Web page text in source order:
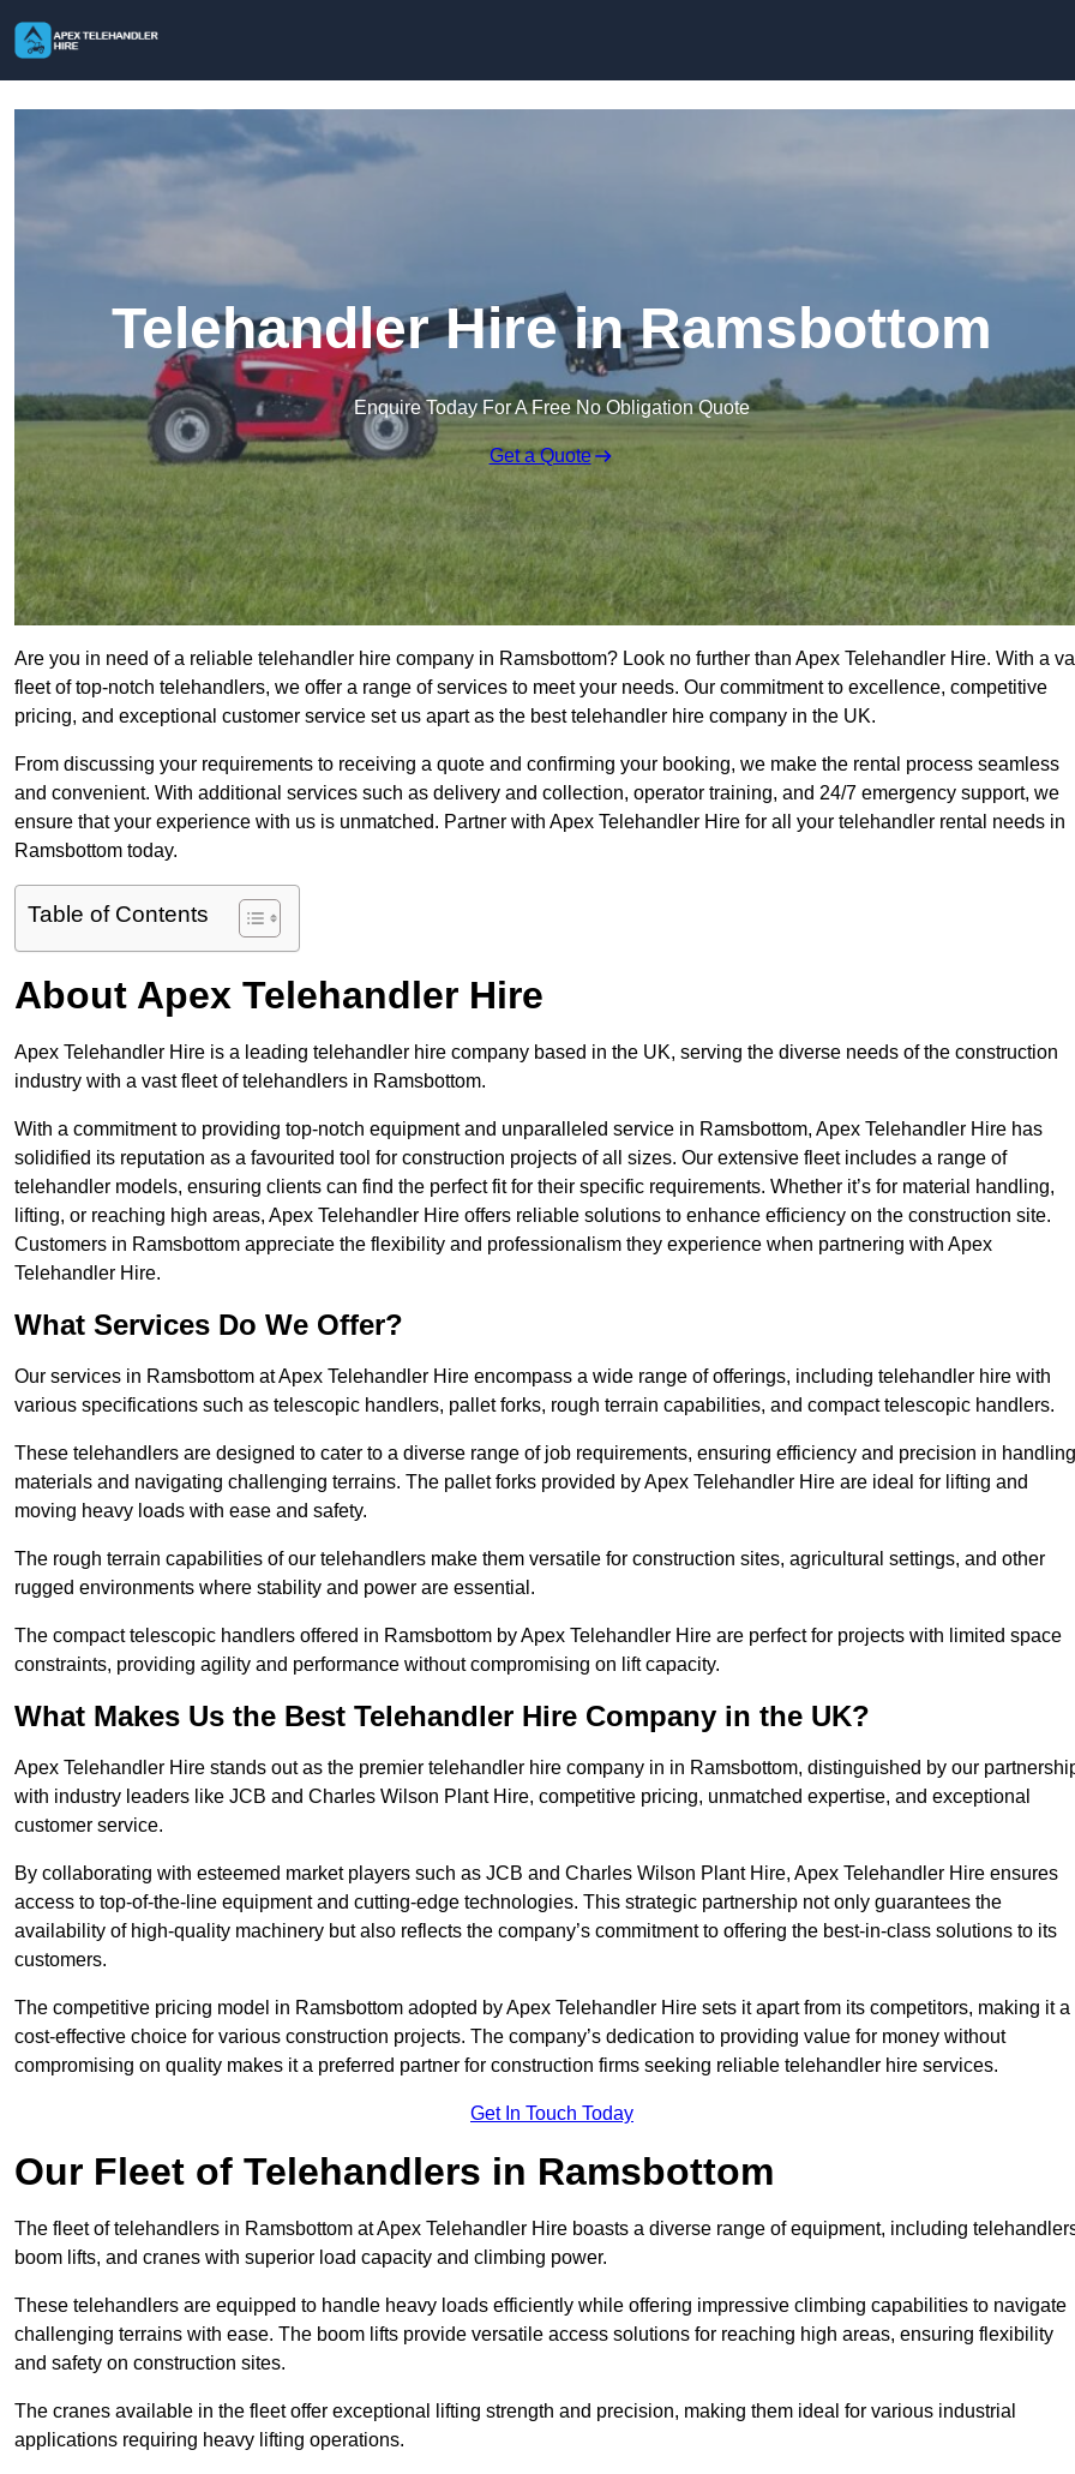
Telehandler Hire in Ramsbottom
Enquire Today For A Free No Obligation Quote
Get a Quote
Are you in need of a reliable telehandler hire company in Ramsbottom? Look no further than Apex Telehandler Hire. With a
fleet of top-notch telehandlers, we offer a range of services to meet your needs. Our commitment to excellence, competitive
pricing, and exceptional customer service set us apart as the best telehandler hire company in the UK.
From discussing your requirements to receiving a quote and confirming your booking, we make the rental process seamless
and convenient. With additional services such as delivery and collection, operator training, and 24/7 emergency support, we
ensure that your experience with us is unmatched. Partner with Apex Telehandler Hire for all your telehandler rental needs in
Ramsbottom today.
Table of Contents
About Apex Telehandler Hire
Apex Telehandler Hire is a leading telehandler hire company based in the UK, serving the diverse needs of the construction
industry with a vast fleet of telehandlers in Ramsbottom.
With a commitment to providing top-notch equipment and unparalleled service in Ramsbottom, Apex Telehandler Hire has
solidified its reputation as a favourited tool for construction projects of all sizes. Our extensive fleet includes a range of
telehandler models, ensuring clients can find the perfect fit for their specific requirements. Whether it’s for material handling,
lifting, or reaching high areas, Apex Telehandler Hire offers reliable solutions to enhance efficiency on the construction site.
Customers in Ramsbottom appreciate the flexibility and professionalism they experience when partnering with Apex
Telehandler Hire.
What Services Do We Offer?
Our services in Ramsbottom at Apex Telehandler Hire encompass a wide range of offerings, including telehandler hire with
various specifications such as telescopic handlers, pallet forks, rough terrain capabilities, and compact telescopic handlers.
These telehandlers are designed to cater to a diverse range of job requirements, ensuring efficiency and precision in handling
materials and navigating challenging terrains. The pallet forks provided by Apex Telehandler Hire are ideal for lifting and
moving heavy loads with ease and safety.
The rough terrain capabilities of our telehandlers make them versatile for construction sites, agricultural settings, and other
rugged environments where stability and power are essential.
The compact telescopic handlers offered in Ramsbottom by Apex Telehandler Hire are perfect for projects with limited space
constraints, providing agility and performance without compromising on lift capacity.
What Makes Us the Best Telehandler Hire Company in the UK?
Apex Telehandler Hire stands out as the premier telehandler hire company in in Ramsbottom, distinguished by our
with industry leaders like JCB and Charles Wilson Plant Hire, competitive pricing, unmatched expertise, and exceptional
customer service.
By collaborating with esteemed market players such as JCB and Charles Wilson Plant Hire, Apex Telehandler Hire ensures
access to top-of-the-line equipment and cutting-edge technologies. This strategic partnership not only guarantees the
availability of high-quality machinery but also reflects the company’s commitment to offering the best-in-class solutions to its
customers.
The competitive pricing model in Ramsbottom adopted by Apex Telehandler Hire sets it apart from its competitors, making it a
cost-effective choice for various construction projects. The company’s dedication to providing value for money without
compromising on quality makes it a preferred partner for construction firms seeking reliable telehandler hire services.
Get In Touch Today
Our Fleet of Telehandlers in Ramsbottom
The fleet of telehandlers in Ramsbottom at Apex Telehandler Hire boasts a diverse range of equipment, including
boom lifts, and cranes with superior load capacity and climbing power.
These telehandlers are equipped to handle heavy loads efficiently while offering impressive climbing capabilities to navigate
challenging terrains with ease. The boom lifts provide versatile access solutions for reaching high areas, ensuring flexibility
and safety on construction sites.
The cranes available in the fleet offer exceptional lifting strength and precision, making them ideal for various industrial
applications requiring heavy lifting operations.